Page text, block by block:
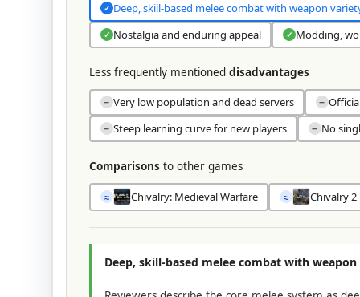
✓ Deep, skill-based melee combat with weapon
✓ Nostalgia and enduring appeal ✓ Modding,
Less frequently mentioned disadvantages
− Very low population and dead servers −
− Steep learning curve for new players − No
Comparisons to other games
≈ Chivalry: Medieval Warfare ≈ Chivalry 2
Deep, skill-based melee combat with